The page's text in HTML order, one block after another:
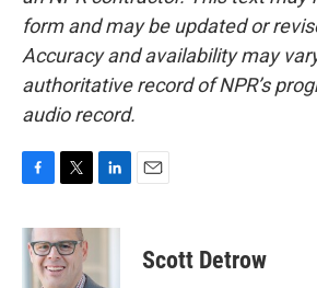
form and may be updated or
Accuracy and availability may
authoritative record of NPR’s
audio record.
c
e
i
t
t
n
Scott Detrow